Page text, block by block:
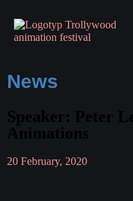
News
Speaker: Peter
Animations
20 February, 2020